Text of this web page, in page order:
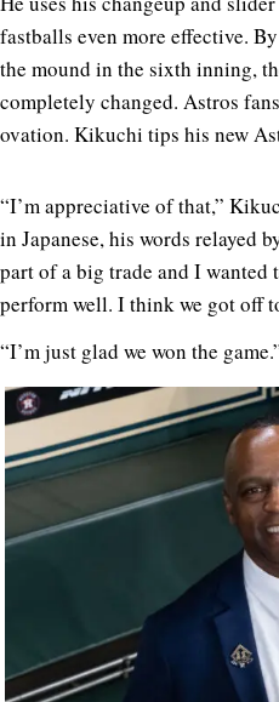
fastballs even more effective.
the mound in the sixth inning,
completely changed. Astros
ovation. Kikuchi tips his new
“I’m appreciative of that,”
in Japanese, his words relayed
part of a big trade and I wanted
perform well. I think we got off
“I’m just glad we won the